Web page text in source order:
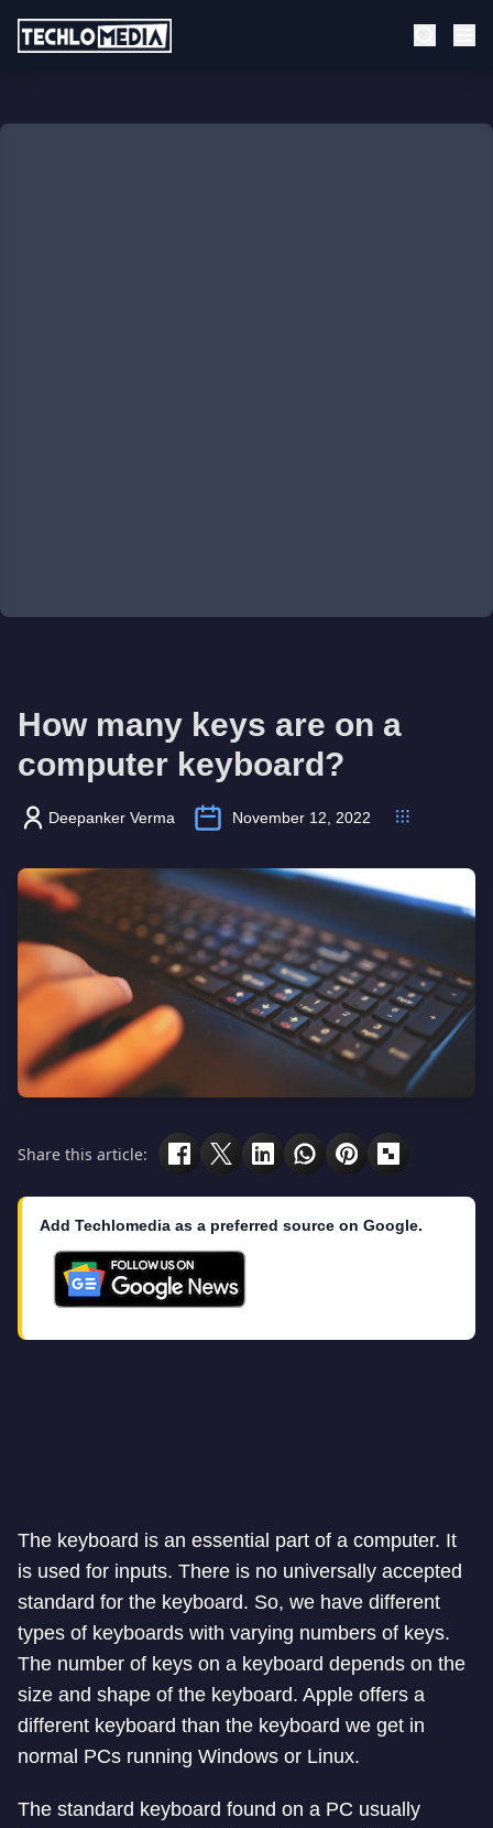
How many keys are on a
computer keyboard?
Deepanker Verma November 12, 2022
Share this article:
Add Techlomedia as a preferred source on Google.
The keyboard is an essential part of a computer. It
is used for inputs. There is no universally accepted
standard for the keyboard. So, we have different
types of keyboards with varying numbers of keys.
The number of keys on a keyboard depends on the
size and shape of the keyboard. Apple offers a
different keyboard than the keyboard we get in
normal PCs running Windows or Linux.
The standard keyboard found on a PC usually